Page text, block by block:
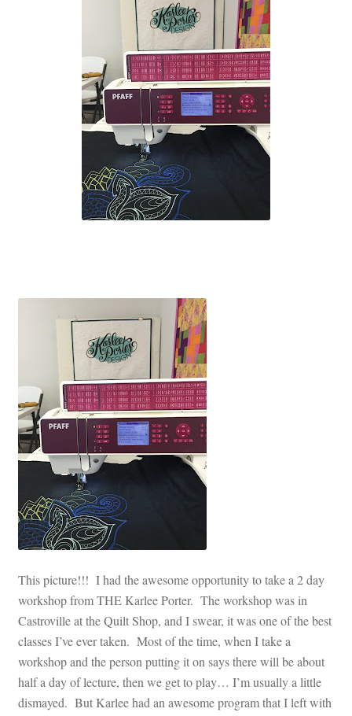
This picture!!! I had the awesome opportunity to take a 2 day
workshop from THE Karlee Porter. The workshop was in
Castroville at the Quilt Shop, and I swear, it was one of the best
classes I’ve ever taken. Most of the time, when I take a
workshop and the person putting it on says there will be about
half a day of lecture, then we get to play… I’m usually a little
dismayed. But Karlee had an awesome program that I left with